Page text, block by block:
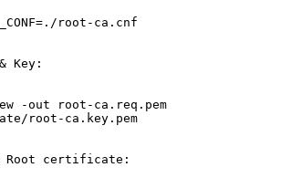
root-ca.cnf
Key:
-out root-ca.req.pem
root-ca.key.pem
Root certificate: